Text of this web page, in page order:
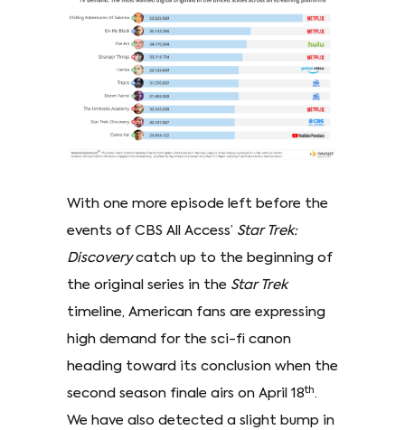
With one more episode left before the
events of CBS All Access’ Star Trek:
Discoverycatch up to the beginning of
the original series in the Star Trek
timeline, American fans are expressing
high demand for the sci-fi canon
heading toward its conclusion when the
second season finale airs on April 18th.
We have also detected a slight bump in